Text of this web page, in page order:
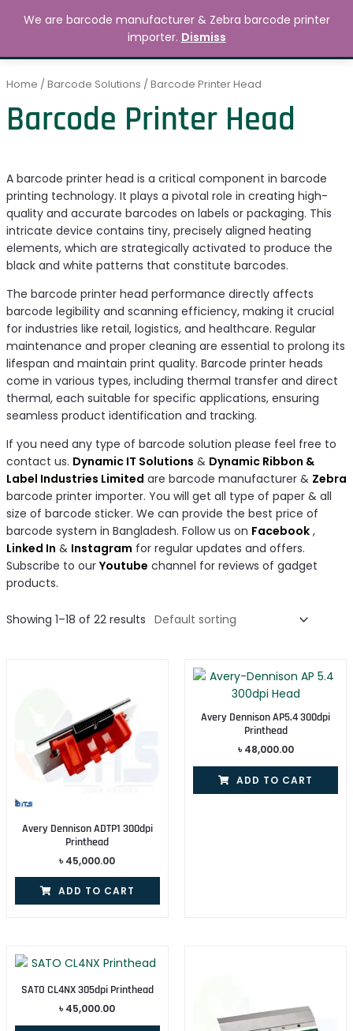
MAIN
Search 0.00
Home /Barcode Solutions / Barcode Printer Head
Barcode Printer Head
A barcode printer head is a critical component in barcode
printing technology. It plays a pivotal role in creating high-
quality and accurate barcodes on labels or packaging. This
intricate device contains tiny, precisely aligned heating
elements, which are strategically activated to produce the
black and white patterns that constitute barcodes.
The barcode printer head performance directly affects
barcode legibility and scanning efficiency, making it crucial
for industries like retail, logistics, and healthcare. Regular
maintenance and proper cleaning are essential to prolong its
lifespan and maintain print quality. Barcode printer heads
come in various types, including thermal transfer and direct
thermal, each suitable for specific applications, ensuring
seamless product identification and tracking.
If you need any type of barcode solution please feel free to
contact us. Dynamic IT Solutions & Dynamic Ribbon &
Label Industries Limited are barcode manufacturer & Zebra
barcode printer importer. You will get all type of paper & all
size of barcode sticker. We can provide the best price of
barcode system in Bangladesh. Follow us on Facebook,
Linked In & Instagram for regular updates and offers.
Subscribe to ourYoutube channel for reviews of gadget
products.
Showing 1–18 of 22 results
Avery Dennison ADTP1 300dpi
Printhead
৳ 45,000.00
ADD TO CART
Avery Dennison AP5.4 300dpi
Printhead
৳ 48,000.00
ADD TO CART
SATO CL4NX 305dpi Printhead
৳ 45,000.00
We are barcode manufacturer & Zebra barcode printer
importer. Dismiss